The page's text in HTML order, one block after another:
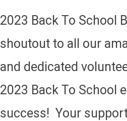
2023 Back To School
shoutout to all our
and dedicated
2023 Back To School
success! Your